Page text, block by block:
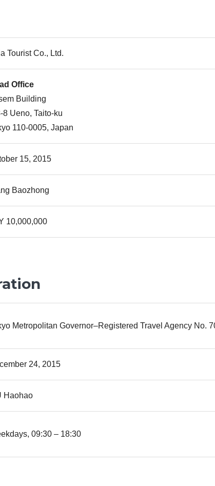
Tourist Co., Ltd.
Office
Building
8 Ueno, Taito-ku
110-0005, Japan
15, 2015
Baozhong
10,000,000
Metropolitan Governor–Registered Travel Agency No.
24, 2015
Haohao
09:30 – 18:30